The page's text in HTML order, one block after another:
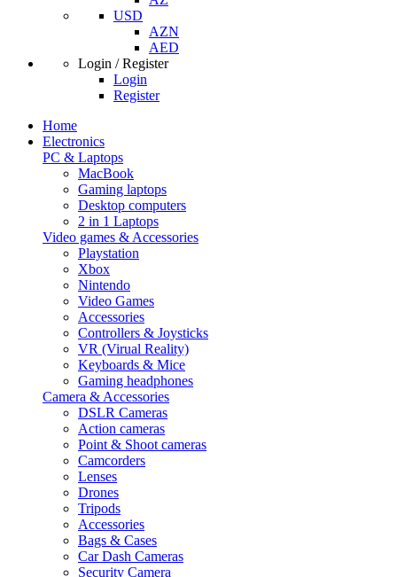
USD
AZN
AED
Login / Register
Login
Register
Home
Electronics
PC & Laptops
MacBook
Gaming laptops
Desktop computers
2 in 1 Laptops
Video games & Accessories
Playstation
Xbox
Nintendo
Video Games
Accessories
Controllers & Joysticks
VR (Virual Reality)
Keyboards & Mice
Gaming headphones
Camera & Accessories
DSLR Cameras
Action cameras
Point & Shoot cameras
Camcorders
Lenses
Drones
Tripods
Accessories
Bags & Cases
Car Dash Cameras
Security Camera